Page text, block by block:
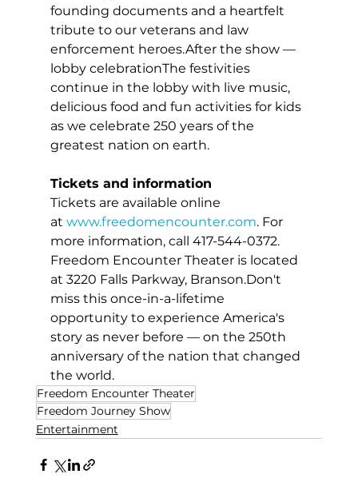
founding documents and a heartfelt
tribute to our veterans and law
enforcement heroes.After the show —
lobby celebrationThe festivities
continue in the lobby with live music,
delicious food and fun activities for kids
as we celebrate 250 years of the
greatest nation on earth.
Tickets and information
Tickets are available online
at www.freedomencounter.com. For
more information, call 417-544-0372.
Freedom Encounter Theater is located
at 3220 Falls Parkway, Branson.Don't
miss this once-in-a-lifetime
opportunity to experience America's
story as never before — on the 250th
anniversary of the nation that changed
the world.
Freedom Encounter Theater
Freedom Journey Show
Entertainment